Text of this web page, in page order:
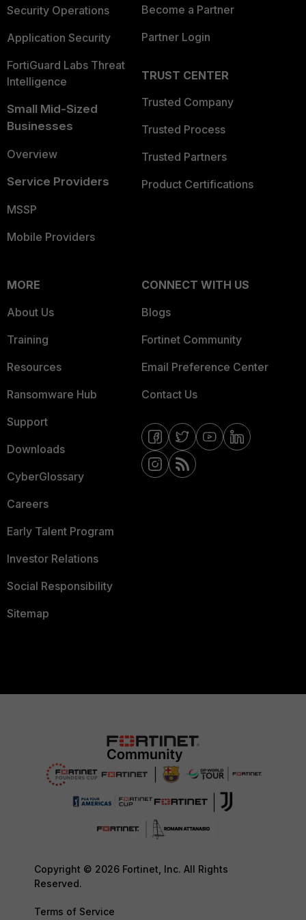
Security Operations
Application Security
FortiGuard Labs Threat
Intelligence
Small Mid-Sized
Businesses
Overview
Service Providers
MSSP
Mobile Providers
Become a Partner
Partner Login
TRUST CENTER
Trusted Company
Trusted Process
Trusted Partners
Product Certifications
MORE
About Us
Training
Resources
Ransomware Hub
Support
Downloads
CyberGlossary
Careers
Early Talent Program
Investor Relations
Social Responsibility
Sitemap
CONNECT WITH US
Blogs
Fortinet Community
Email Preference Center
Contact Us
Copyright © 2026 Fortinet, Inc. All Rights
Reserved.
Terms of Service